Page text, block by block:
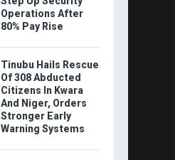
Operations After
80% Pay Rise
Tinubu Hails Rescue
Of 308 Abducted
Citizens In Kwara
And Niger, Orders
Stronger Early
Warning Systems